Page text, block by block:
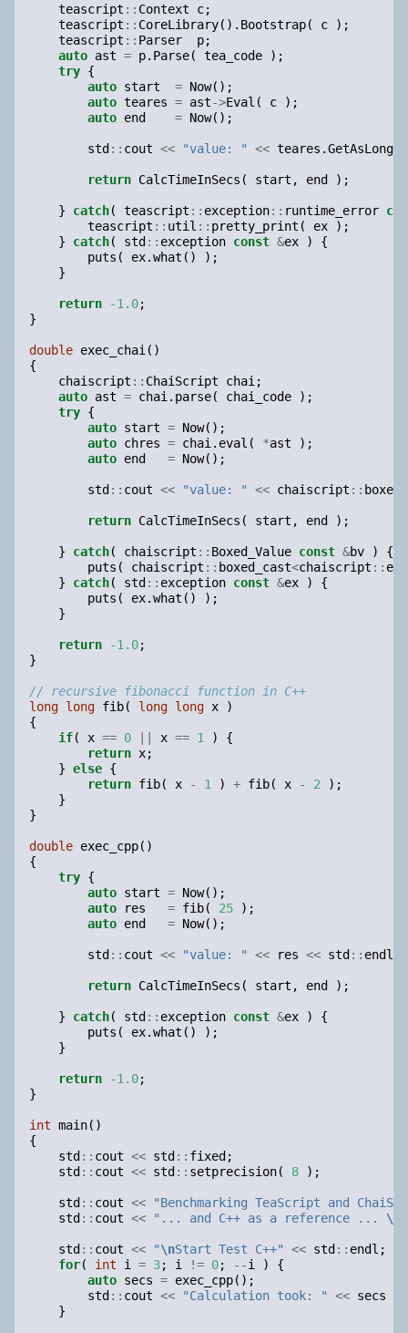
teascript :: Context c;
teascript :: CoreLibrary(). Bootstrap( c
);
teascript :: Parser p;
auto ast = p. Parse( tea_code
);
try {
auto start = Now();
auto teares = ast->Eval ( c
);
auto end = Now();
std :: cout << "value: " << teares .
return CalcTimeInSecs ( start , end );
} catch( teascript :: exception:: runtime_error
teascript :: util :: pretty_print ( ex
);
}
catch( std :: exception const &ex )
{
puts ( ex.what ()
);
}
return -1.0;
}
double exec_chai ()
{
chaiscript :: ChaiScript chai ;
auto ast = chai . parse( chai_code
);
try {
auto start = Now();
auto chres = chai . eval ( *ast
);
auto end = Now();
std :: cout << "value: " << chaiscript ::
return CalcTimeInSecs ( start , end );
} catch( chaiscript :: Boxed_Value const &bv )
{
puts ( chaiscript :: boxed_cast<chaiscript ::
}
catch( std :: exception const &ex )
{
puts ( ex.what ()
);
}
return -1.0;
}
// recursive fibonacci function in C++
long long fib( long long x
)
{
if( x == 0 x == 1 )
{
return x;
} else {
return fib( x - 1 ) + fib( x - 2
);
}
}
double exec_cpp()
{
try {
auto start = Now();
auto
res = fib( 25
);
auto end = Now();
std :: cout << "value: " << res << std :: endl
return CalcTimeInSecs ( start , end );
} catch( std :: exception const &ex )
{
puts ( ex.what ()
);
}
return -1.0;
}
int main()
{
std :: cout << std :: fixed ;
std :: cout << std :: setprecision( 8 );
std :: cout <<
"Benchmarking TeaScript and
std :: cout << "... and C++ as a reference ... \n
std :: cout << "\nStart Test C++" << std :: endl ;
for( int i = 3; i != 0; --i )
{
auto secs = exec_cpp();
std :: cout << "Calculation took: " << secs
}